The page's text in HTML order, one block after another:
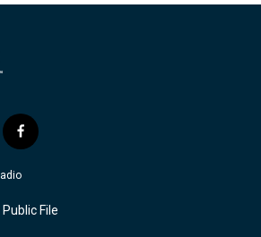
f
a
c
b
o
File